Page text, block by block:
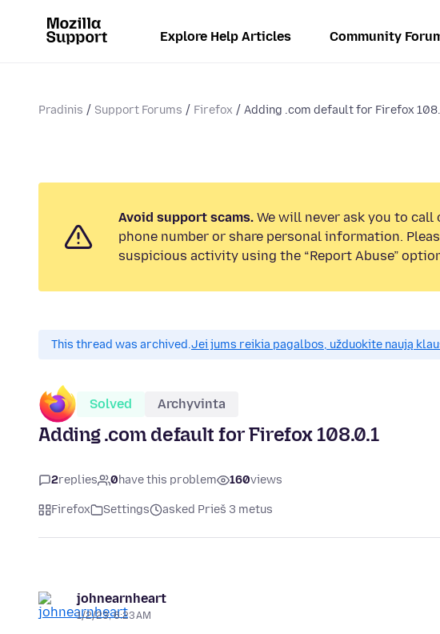
Explore Help Articles Community
Pradinis Support Forums Firefox Adding .com default for Firefox
Avoid support scams. We will never ask you to call
phone number or share personal information.
suspicious activity using the “Report Abuse”
This thread was archived.Jei jums reikia pagalbos, užduokite naują
Solved Archyvinta
Adding .com default for Firefox 108.0.1
2replies 0have this problem 160views
Firefox Settings asked Prieš 3 metus
johnearnheart
1/2/23, 6:23 AM